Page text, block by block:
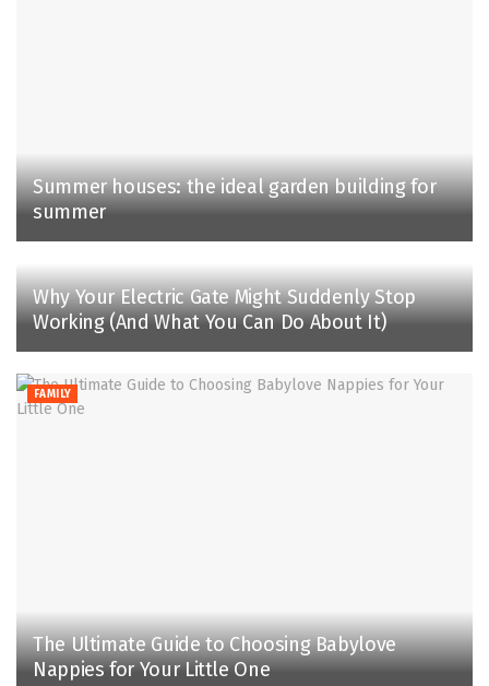
Summer houses: the ideal garden building for
summer
Why Your Electric Gate Might Suddenly Stop
Working (And What You Can Do About It)
FAMILY
The Ultimate Guide to Choosing Babylove
Nappies for Your Little One